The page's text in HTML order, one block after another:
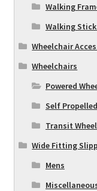
Walking
Walking
Wheelchair
Wheelchairs
Powered
Self
Transit
Wide Fitting
Mens